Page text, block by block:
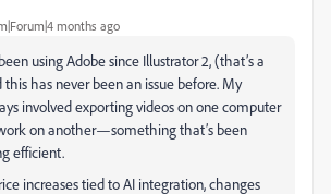
months ago
using Adobe since Illustrator 2, (that’s a
this has never been an issue before. My
involved exporting videos on one computer
on another—something that’s been
efficient.
increases tied to AI integration, changes